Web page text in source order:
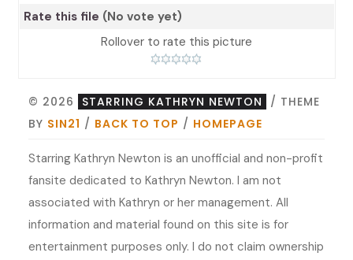
Rate this file (No vote yet)
Rollover to rate this picture
© 2026 STARRING KATHRYN NEWTON
/ THEME
BY SIN21 / BACK TO TOP / HOMEPAGE
Starring Kathryn Newton is an unofficial and non-profit
fansite dedicated to Kathryn Newton. I am not
associated with Kathryn or her management. All
information and material found on this site is for
entertainment purposes only. I do not claim ownership